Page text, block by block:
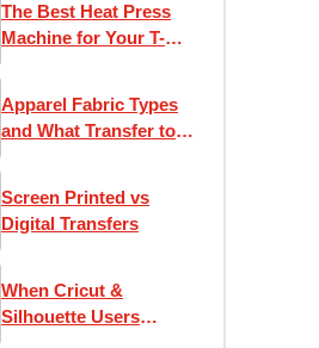
The Best Heat Press
Machine for Your T-
Apparel Fabric Types
and What Transfer to
Screen Printed vs
Digital Transfers
When Cricut &
Silhouette Users